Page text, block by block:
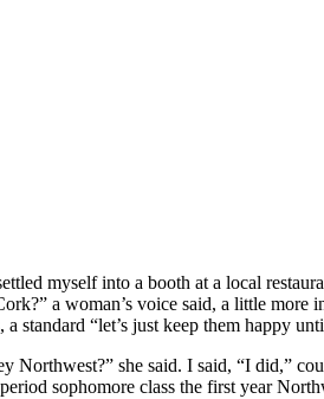
myself into a booth at a local
a woman’s voice said, a little
standard “let’s just keep them happy
Northwest?” she said. I said, “I did,”
sophomore class the first year